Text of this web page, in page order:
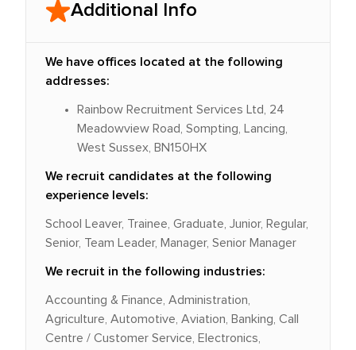
Additional Info
We have offices located at the following
addresses:
Rainbow Recruitment Services Ltd, 24
Meadowview Road, Sompting, Lancing,
West Sussex, BN150HX
We recruit candidates at the following
experience levels:
School Leaver, Trainee, Graduate, Junior, Regular,
Senior, Team Leader, Manager, Senior Manager
We recruit in the following industries:
Accounting & Finance, Administration,
Agriculture, Automotive, Aviation, Banking, Call
Centre / Customer Service, Electronics,